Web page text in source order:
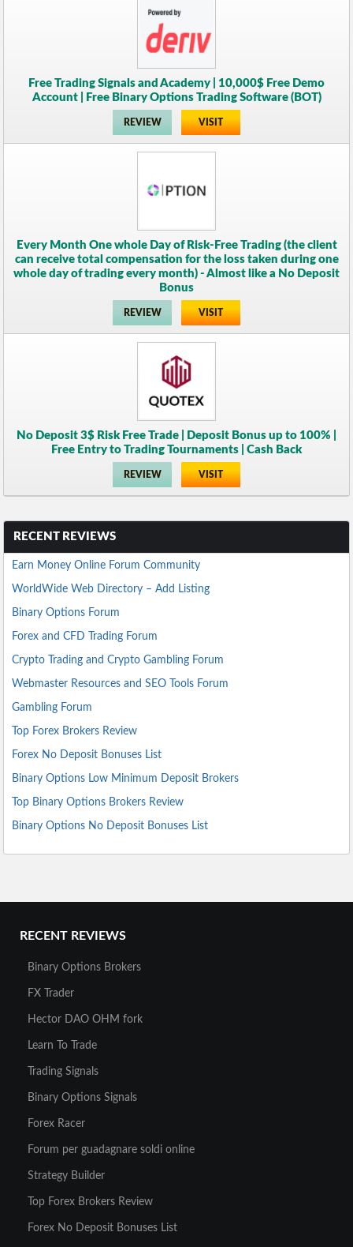
Free Trading Signals and Academy | 10,000$ Free Demo
Account | Free Binary Options Trading Software (BOT)
REVIEW VISIT
Every Month One whole Day of Risk-Free Trading (the client
can receive total compensation for the loss taken during one
whole day of trading every month) - Almost like a No Deposit
Bonus
REVIEW VISIT
No Deposit 3$ Risk Free Trade | Deposit Bonus up to 100% |
Free Entry to Trading Tournaments | Cash Back
REVIEW VISIT
RECENT REVIEWS
Earn Money Online Forum Community
WorldWide Web Directory – Add Listing
Binary Options Forum
Forex and CFD Trading Forum
Crypto Trading and Crypto Gambling Forum
Webmaster Resources and SEO Tools Forum
Gambling Forum
Top Forex Brokers Review
Forex No Deposit Bonuses List
Binary Options Low Minimum Deposit Brokers
Top Binary Options Brokers Review
Binary Options No Deposit Bonuses List
RECENT REVIEWS
Binary Options Brokers
FX Trader
Hector DAO OHM fork
Learn To Trade
Trading Signals
Binary Options Signals
Forex Racer
Forum per guadagnare soldi online
Strategy Builder
Top Forex Brokers Review
Forex No Deposit Bonuses List